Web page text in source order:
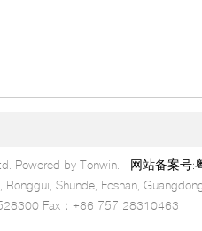
Powered by Tonwin.
网站备案号:
Shunde, Foshan,
Fax：+86 757 28310463